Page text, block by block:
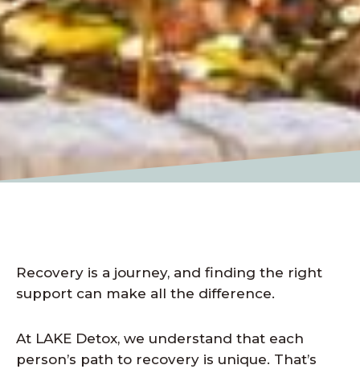
Recovery is a journey, and finding the right
support can make all the difference.
At LAKE Detox, we understand that each
person’s path to recovery is unique. That’s